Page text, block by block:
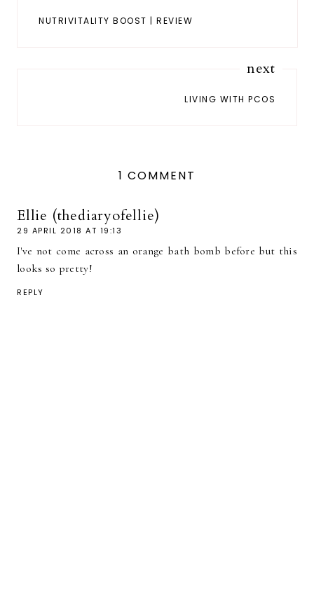
NUTRIVITALITY BOOST | REVIEW
next
LIVING WITH PCOS
1 COMMENT
Ellie (thediaryofellie)
29 APRIL 2018 AT 19:13
I've not come across an orange bath bomb before but this
looks so pretty!
REPLY